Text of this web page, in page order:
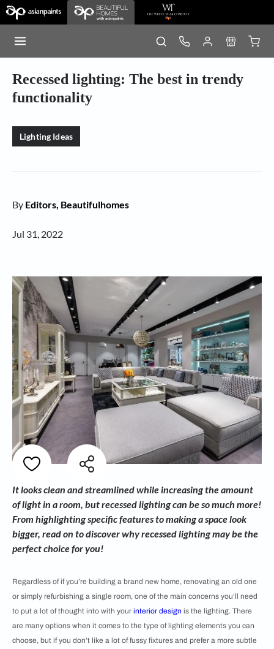
Recessed lighting: The best in trendy
functionality
Lighting Ideas
By Editors, Beautifulhomes
Jul 31, 2022
It looks clean and streamlined while increasing the amount
of light in a room, but recessed lighting can be so much more!
From highlighting specific features to making a space look
bigger, read on to discover why recessed lighting may be the
perfect choice for you!
Regardless of if you’re building a brand new home, renovating an old one
or simply refurbishing a single room, one of the main concerns you’ll need
to put a lot of thought into with your interior design is the lighting. There
are many options when it comes to the type of lighting elements you can
choose, but if you don’t like a lot of fussy fixtures and prefer a more subtle